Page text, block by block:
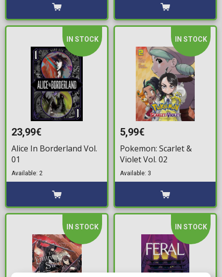
IN STOCK
23,99€
Alice In Borderland Vol.
01
Available: 2
IN STOCK
5,99€
Pokemon: Scarlet &
Violet Vol. 02
Available: 3
IN STOCK IN STOCK